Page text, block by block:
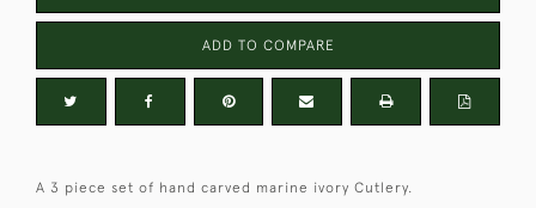
ADD TO COMPARE
A 3 piece set of hand carved marine ivory Cutlery.